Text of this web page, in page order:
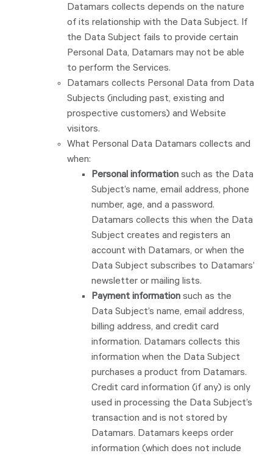
Datamars collects depends on the nature
of its relationship with the Data Subject. If
the Data Subject fails to provide certain
Personal Data, Datamars may not be able
to perform the Services.
Datamars collects Personal Data from Data
Subjects (including past, existing and
prospective customers) and Website
visitors.
What Personal Data Datamars collects and
when:
Personal information such as the Data
Subject’s name, email address, phone
number, age, and a password.
Datamars collects this when the Data
Subject creates and registers an
account with Datamars, or when the
Data Subject subscribes to Datamars’
newsletter or mailing lists.
Payment information such as the
Data Subject’s name, email address,
billing address, and credit card
information. Datamars collects this
information when the Data Subject
purchases a product from Datamars.
Credit card information (if any) is only
used in processing the Data Subject’s
transaction and is not stored by
Datamars. Datamars keeps order
information (which does not include